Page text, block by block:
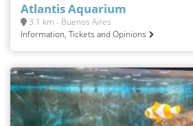
Atlantis Aquarium
3.1 km - Buenos Aires
Information, Tickets and Opinions